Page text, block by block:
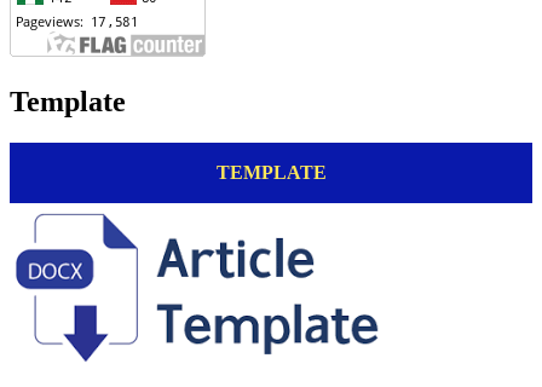
Template
TEMPLATE